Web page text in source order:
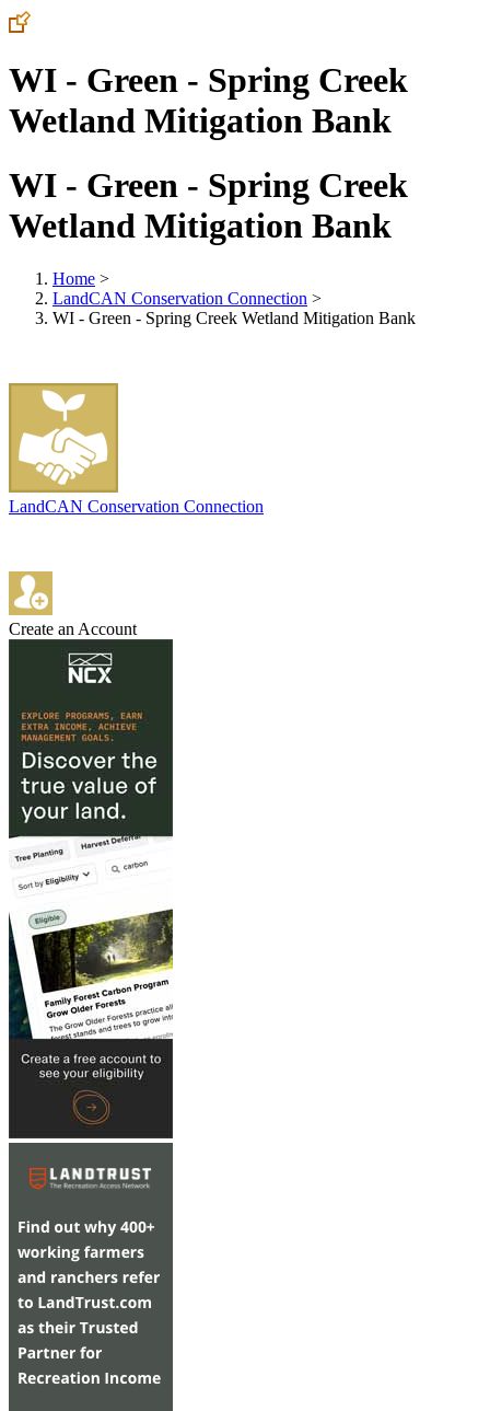
WI - Green - Spring Creek
Wetland Mitigation Bank
WI - Green - Spring Creek
Wetland Mitigation Bank
Home >
LandCAN Conservation Connection >
WI - Green - Spring Creek Wetland Mitigation Bank
LandCAN Conservation Connection
Create an Account